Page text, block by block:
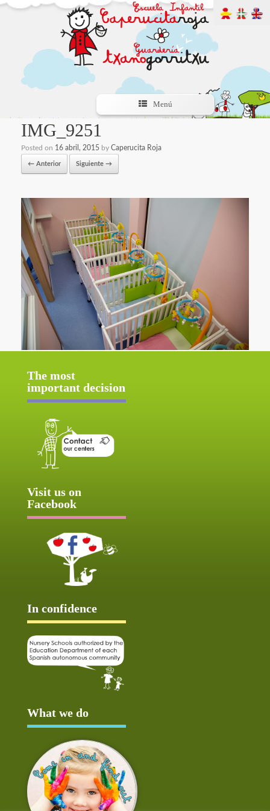
Menú
IMG_9251
Posted on 16 abril, 2015 by Caperucita Roja
← Anterior Siguiente →
The most
important decision
Visit us on
Facebook
In confidence
What we do